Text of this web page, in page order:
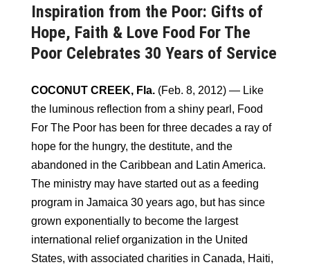
Inspiration from the Poor: Gifts of
Hope, Faith & Love Food For The
Poor Celebrates 30 Years of Service
COCONUT CREEK, Fla. (Feb. 8, 2012) — Like
the luminous reflection from a shiny pearl, Food
For The Poor has been for three decades a ray of
hope for the hungry, the destitute, and the
abandoned in the Caribbean and Latin America.
The ministry may have started out as a feeding
program in Jamaica 30 years ago, but has since
grown exponentially to become the largest
international relief organization in the United
States, with associated charities in Canada, Haiti,